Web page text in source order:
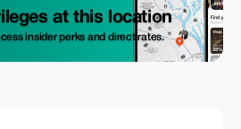
at this location
insider perks and direct rates.